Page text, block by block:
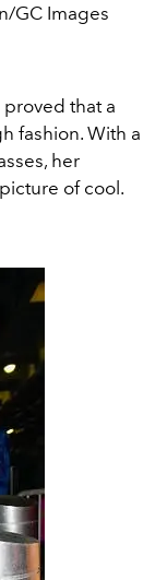
GC Images
proved that a
fashion. With a
her
of cool.